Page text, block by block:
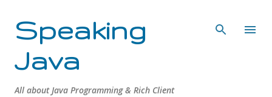
Speaking
Java
All about Java Programming & Rich Client